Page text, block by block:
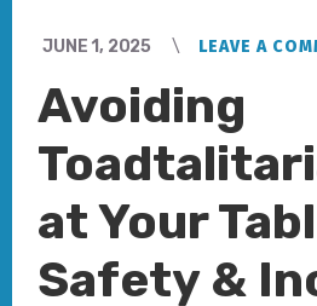
JUNE 1, 2025 LEAVE A
Avoiding
at Your
Safety &